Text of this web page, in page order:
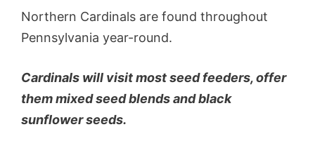
Northern Cardinals are found throughout
Pennsylvania year-round.
Cardinals will visit most seed feeders, offer
them mixed seed blends and black
sunflower seeds.